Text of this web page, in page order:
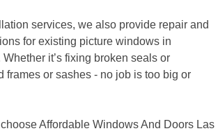
services, we also provide repair and
for existing picture windows in
it’s fixing broken seals or
frames or sashes - no job is too big or
Affordable Windows And Doors Las